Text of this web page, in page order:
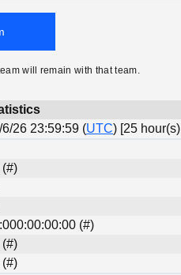
will remain with that team.
6/26 23:59:59 (UTC) [25
(#)
(#)
(#)
(#)